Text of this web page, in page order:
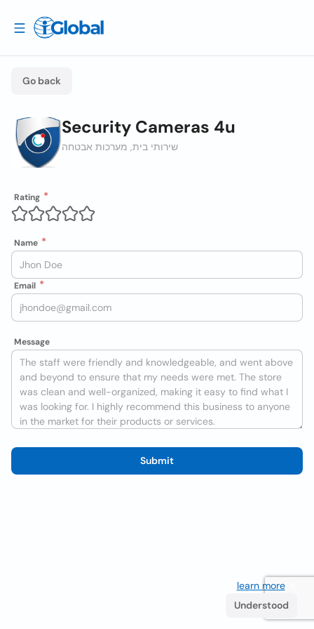
Go back
Security Cameras 4u
שירותי בית, מערכות אבטחה
Rating
Name
Email
Message
Submit
learn more. If
Understood